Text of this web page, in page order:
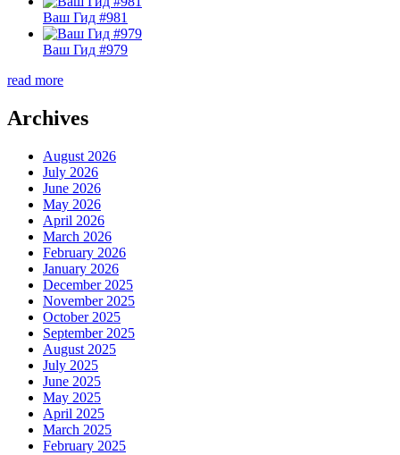
Ваш Гид #981
Ваш Гид #979
read more
Archives
August 2026
July 2026
June 2026
May 2026
April 2026
March 2026
February 2026
January 2026
December 2025
November 2025
October 2025
September 2025
August 2025
July 2025
June 2025
May 2025
April 2025
March 2025
February 2025